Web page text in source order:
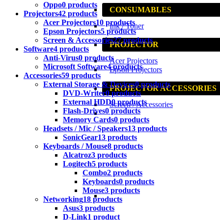
CONSUMABLES
Ink / Toner
PROJECTOR
Acer Projectors
Epson Projectors
PROJECTOR ACCESSORIES
Screen / Accessories
Oppo0 products
Projectors42 products
Acer Projectors10 products
Epson Projectors5 products
Screen & Accessories27 products
Software4 products
Anti-Virus0 products
Microsoft Software4 products
Accessories59 products
External Storage & Devices0 products
DVD-Writer0 products
External HDD0 products
Flash-Drives0 products
Memory Cards0 products
Headsets / Mic / Speakers13 products
SonicGear13 products
Keyboards / Mouse8 products
Alcatroz3 products
Logitech5 products
Combo2 products
Keyboards0 products
Mouse3 products
Networking18 products
Asus3 products
D-Link1 product